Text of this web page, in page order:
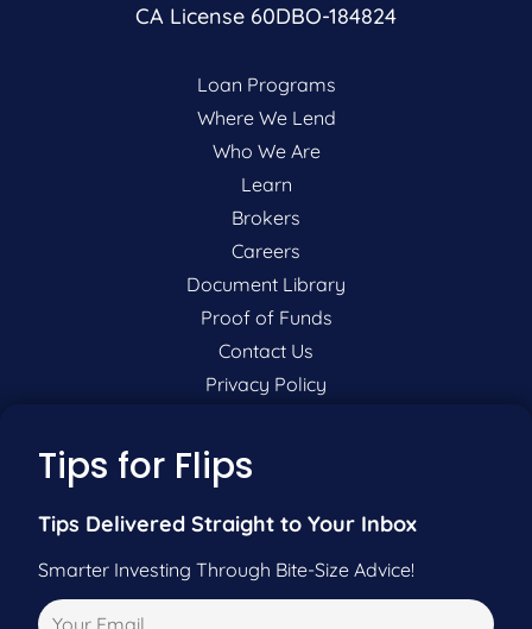
CA License 60DBO-184824
Loan Programs
Where We Lend
Who We Are
Learn
Brokers
Careers
Document Library
Proof of Funds
Contact Us
Privacy Policy
P:
F:201-604-5449
Pre-Qualify Now
Tips for Flips
Tips Delivered Straight to Your Inbox
Smarter Investing Through Bite-Size Advice!